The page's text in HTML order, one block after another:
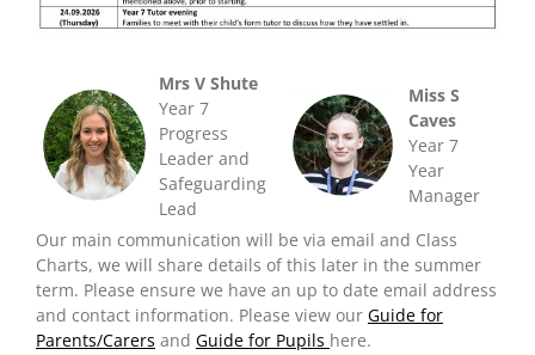
Mrs V Shute
Year 7
Progress
Leader and
Safeguarding
Lead
Miss S
Caves
Year 7
Year
Manager
Our main communication will be via email and Class
Charts, we will share details of this later in the summer
term. Please ensure we have an up to date email address
and contact information. Please view our Guide for
Parents/Carers and Guide for Pupils here.